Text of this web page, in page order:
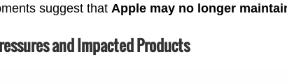
suggest that Apple may no longer
and Impacted Products